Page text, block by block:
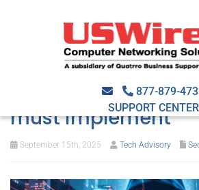
877-879-
SUPPORT CENTER
Essential mobile
practices every
must implement
September 15th, 2025 Tech Advisory